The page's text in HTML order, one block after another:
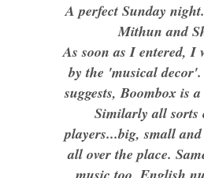
A perfect Sunday
Mithun and
As soon as I entered, I
by the 'musical
suggests, Boombox is
Similarly all sorts
players...big, small
all over the place.